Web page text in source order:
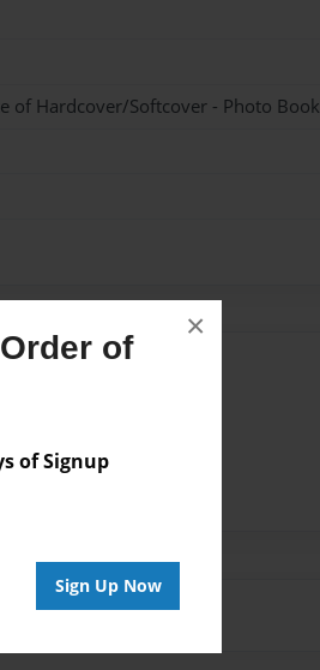
of
of Signup
Sign Up Now
×
of Hardcover/Softcover - Photo Book